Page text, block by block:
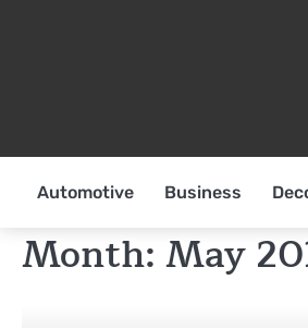
Automotive Business
Month:May